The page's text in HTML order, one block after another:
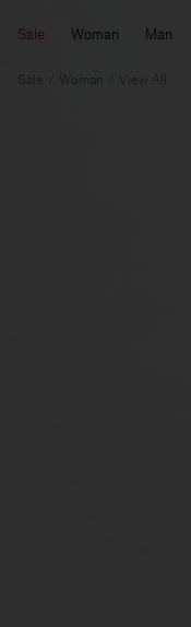
Sale Woman Man
Sale View All